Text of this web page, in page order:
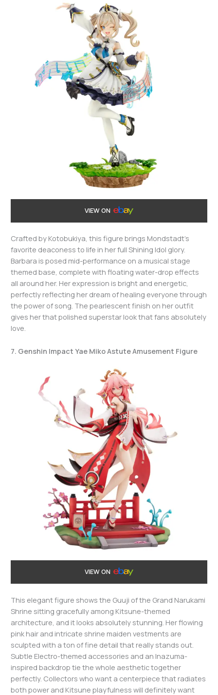
VIEW ON
Crafted by Kotobukiya, this figure brings Mondstadt’s
favorite deaconess to life in her full Shining Idol glory.
Barbara is posed mid-performance on a musical stage
themed base, complete with floating water-drop effects
all around her. Her expression is bright and energetic,
perfectly reflecting her dream of healing everyone through
the power of song. The pearlescent finish on her outfit
gives her that polished superstar look that fans absolutely
love.
7. Genshin Impact Yae Miko Astute Amusement Figure
VIEW ON
This elegant figure shows the Guuji of the Grand Narukami
Shrine sitting gracefully among Kitsune-themed
architecture, and it looks absolutely stunning. Her flowing
pink hair and intricate shrine maiden vestments are
sculpted with a ton of fine detail that really stands out.
Subtle Electro-themed accessories and an Inazuma-
inspired backdrop tie the whole aesthetic together
perfectly. Collectors who want a centerpiece that radiates
both power and Kitsune playfulness will definitely want